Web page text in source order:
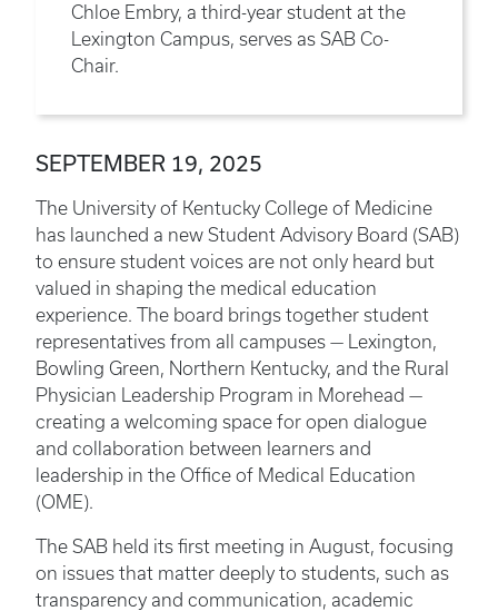
Chloe Embry, a third-year student at the
Lexington Campus, serves as SAB Co-
Chair.
SEPTEMBER 19, 2025
The University of Kentucky College of Medicine
has launched a new Student Advisory Board (SAB)
to ensure student voices are not only heard but
valued in shaping the medical education
experience. The board brings together student
representatives from all campuses — Lexington,
Bowling Green, Northern Kentucky, and the Rural
Physician Leadership Program in Morehead —
creating a welcoming space for open dialogue
and collaboration between learners and
leadership in the Office of Medical Education
(OME).
The SAB held its first meeting in August, focusing
on issues that matter deeply to students, such as
transparency and communication, academic